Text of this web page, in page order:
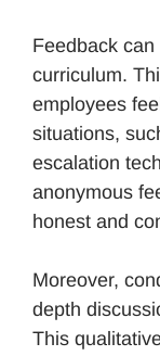
Feedback
curriculum.
employees
situations,
escalation
anonymous
honest and
Moreover,
depth
This